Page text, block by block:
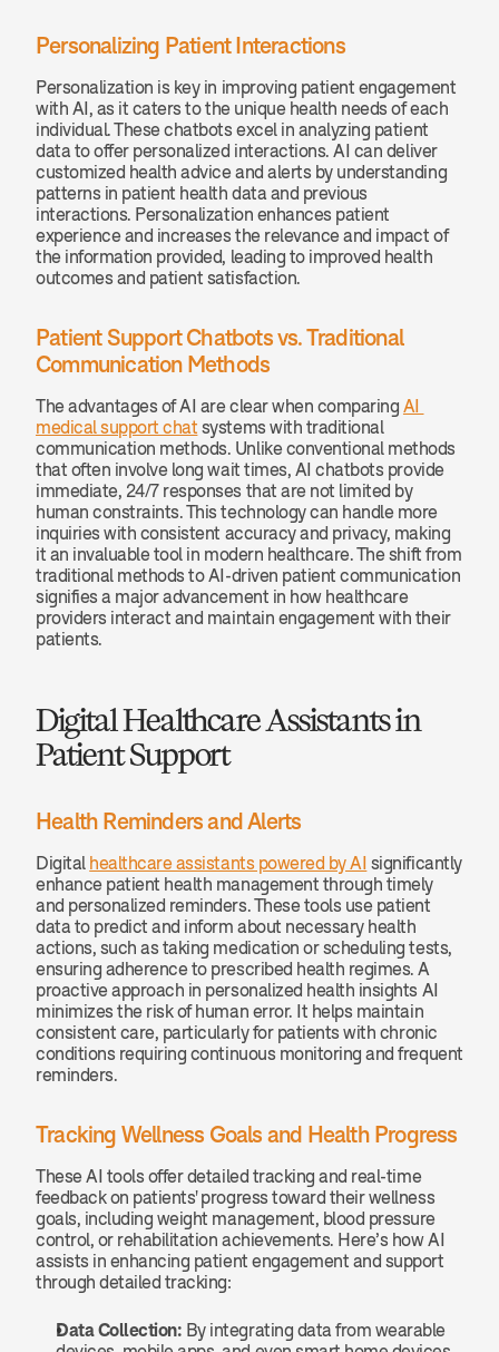
Personalizing Patient Interactions
Personalization is key in improving patient engagement
with AI, as it caters to the unique health needs of each
individual. These chatbots excel in analyzing patient
data to offer personalized interactions. AI can deliver
customized health advice and alerts by understanding
patterns in patient health data and previous
interactions. Personalization enhances patient
experience and increases the relevance and impact of
the information provided, leading to improved health
outcomes and patient satisfaction.
Patient Support Chatbots vs. Traditional
Communication Methods
The advantages of AI are clear when comparing AI
medical support chat systems with traditional
communication methods. Unlike conventional methods
that often involve long wait times, AI chatbots provide
immediate, 24/7 responses that are not limited by
human constraints. This technology can handle more
inquiries with consistent accuracy and privacy, making
it an invaluable tool in modern healthcare. The shift from
traditional methods to AI-driven patient communication
signifies a major advancement in how healthcare
providers interact and maintain engagement with their
patients.
Digital Healthcare Assistants in
Patient Support
Health Reminders and Alerts
Digital healthcare assistants powered by AI significantly
enhance patient health management through timely
and personalized reminders. These tools use patient
data to predict and inform about necessary health
actions, such as taking medication or scheduling tests,
ensuring adherence to prescribed health regimes. A
proactive approach in personalized health insights AI
minimizes the risk of human error. It helps maintain
consistent care, particularly for patients with chronic
conditions requiring continuous monitoring and frequent
reminders.
Tracking Wellness Goals and Health Progress
These AI tools offer detailed tracking and real-time
feedback on patients' progress toward their wellness
goals, including weight management, blood pressure
control, or rehabilitation achievements. Here’s how AI
assists in enhancing patient engagement and support
through detailed tracking:
Data Collection: By integrating data from wearable